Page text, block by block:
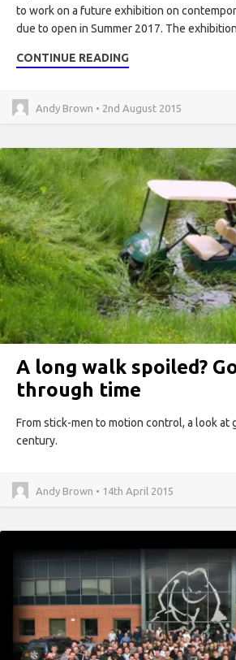
to work on a future exhibition on
due to open in Summer 2017. The
CONTINUE READING
Andy Brown • 2nd August 2015
A long walk spoiled?
through time
From stick-men to motion control, a look at
century.
Andy Brown • 14th April 2015